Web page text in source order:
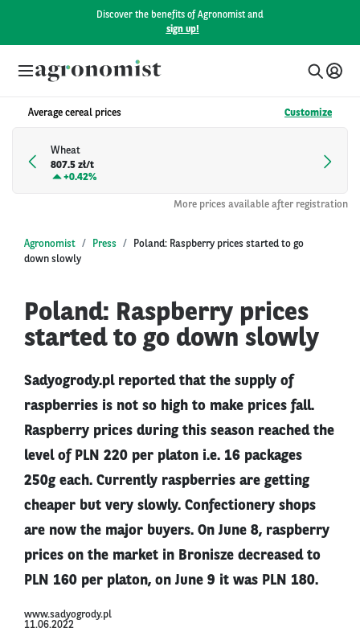
Discover the benefits of Agronomist and
sign up!
Average cereal prices Customize
Wheat
807.5 zł/t
+0.42%
More prices available after registration
Agronomist Press
Poland: Raspberry prices started to go
down slowly
Poland: Raspberry prices
started to go down slowly
Sadyogrody.pl reported that the supply of
raspberries is not so high to make prices fall.
Raspberry prices during this season reached the
level of PLN 220 per platon i.e. 16 packages
250g each. Currently raspberries are getting
cheaper but very slowly. Confectionery shops
are now the major buyers. On June 8, raspberry
prices on the market in Bronisze decreased to
PLN 160 per platon, on June 9 it was PLN 180.
www.sadyogrody.pl
11.06.2022